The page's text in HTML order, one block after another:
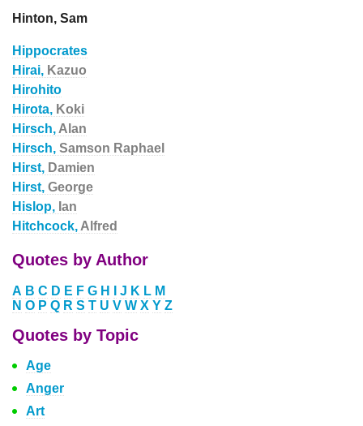
Hinton, Sam
Hippocrates
Hirai, Kazuo
Hirohito
Hirota, Koki
Hirsch, Alan
Hirsch, Samson Raphael
Hirst, Damien
Hirst, George
Hislop, Ian
Hitchcock, Alfred
Quotes by Author
A B C D E F G H J K L M
N O P Q R S T U V W X Y Z
Quotes by Topic
Age
Anger
Art